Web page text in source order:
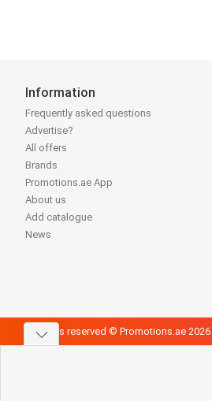
Information
Frequently asked questions
Advertise?
All offers
Brands
Promotions.ae App
About us
Add catalogue
News
All rights reserved © Promotions.ae 2026